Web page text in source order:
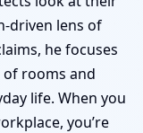
driven lens of
he focuses
rooms and
life. When you
you’re